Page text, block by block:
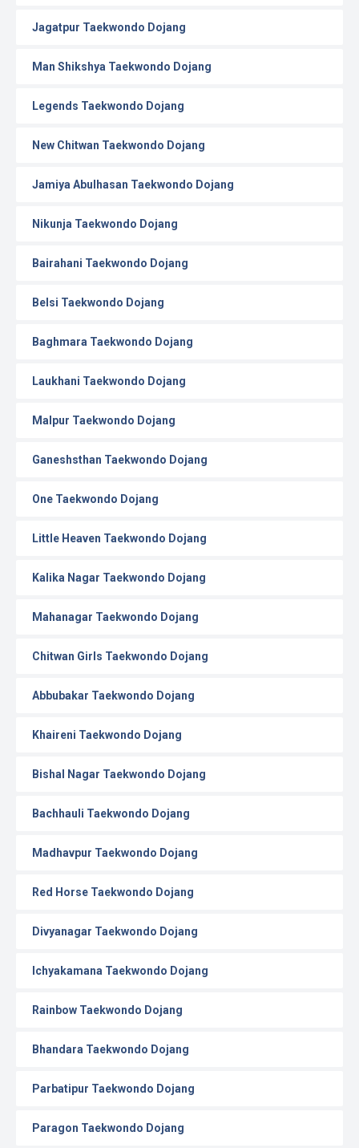
Jagatpur Taekwondo Dojang
Man Shikshya Taekwondo Dojang
Legends Taekwondo Dojang
New Chitwan Taekwondo Dojang
Jamiya Abulhasan Taekwondo Dojang
Nikunja Taekwondo Dojang
Bairahani Taekwondo Dojang
Belsi Taekwondo Dojang
Baghmara Taekwondo Dojang
Laukhani Taekwondo Dojang
Malpur Taekwondo Dojang
Ganeshsthan Taekwondo Dojang
One Taekwondo Dojang
Little Heaven Taekwondo Dojang
Kalika Nagar Taekwondo Dojang
Mahanagar Taekwondo Dojang
Chitwan Girls Taekwondo Dojang
Abbubakar Taekwondo Dojang
Khaireni Taekwondo Dojang
Bishal Nagar Taekwondo Dojang
Bachhauli Taekwondo Dojang
Madhavpur Taekwondo Dojang
Red Horse Taekwondo Dojang
Divyanagar Taekwondo Dojang
Ichyakamana Taekwondo Dojang
Rainbow Taekwondo Dojang
Bhandara Taekwondo Dojang
Parbatipur Taekwondo Dojang
Paragon Taekwondo Dojang